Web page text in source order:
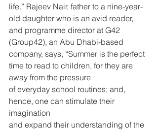
life.” Rajeev Nair, father to a nine-year-
old daughter who is an avid reader,
and programme director at G42
(Group42), an Abu Dhabi-based
company, says, “Summer is the perfect
time to read to children, for they are
away from the pressure
of everyday school routines; and,
hence, one can stimulate their
imagination
and expand their understanding of the